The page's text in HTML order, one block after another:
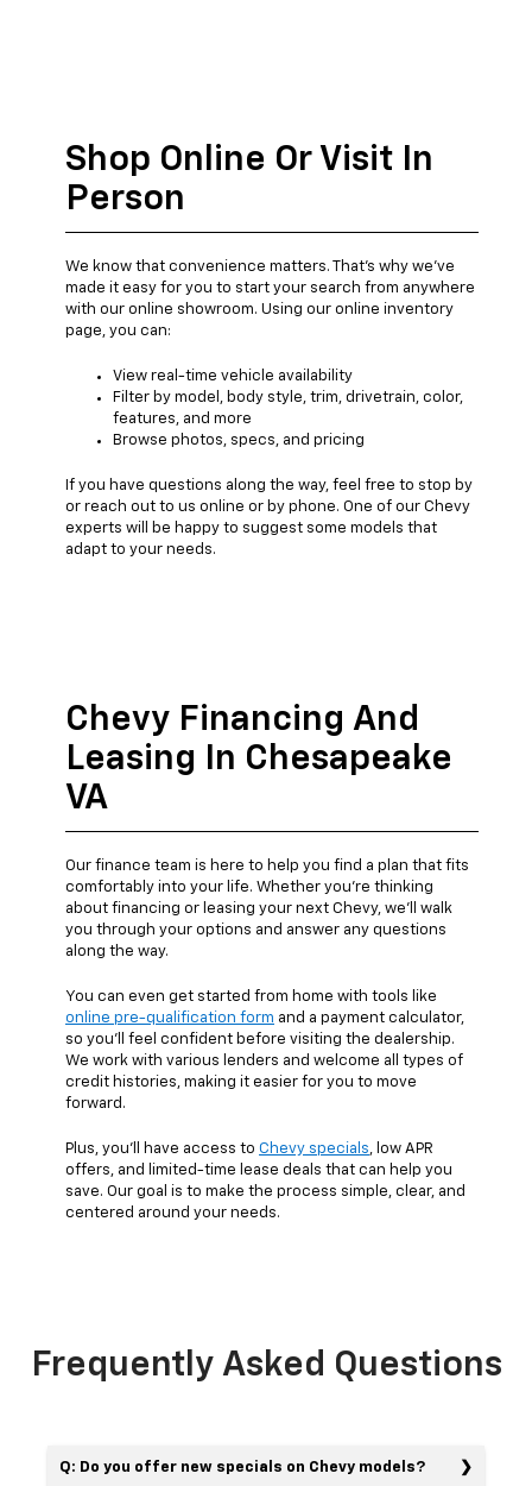
Shop Online Or Visit In
Person
We know that convenience matters. That's why we've
made it easy for you to start your search from anywhere
with our online showroom. Using our online inventory
page, you can:
View real-time vehicle availability
Filter by model, body style, trim, drivetrain, color,
features, and more
Browse photos, specs, and pricing
If you have questions along the way, feel free to stop by
or reach out to us online or by phone. One of our Chevy
experts will be happy to suggest some models that
adapt to your needs.
Chevy Financing And
Leasing In Chesapeake
VA
Our finance team is here to help you find a plan that fits
comfortably into your life. Whether you're thinking
about financing or leasing your next Chevy, we’ll walk
you through your options and answer any questions
along the way.
You can even get started from home with tools like
online pre-qualification form and a payment calculator,
so you’ll feel confident before visiting the dealership.
We work with various lenders and welcome all types of
credit histories, making it easier for you to move
forward.
Plus, you’ll have access to Chevy specials, low APR
offers, and limited-time lease deals that can help you
save. Our goal is to make the process simple, clear, and
centered around your needs.
Frequently Asked Questions
Q: Do you offer new specials on Chevy models?